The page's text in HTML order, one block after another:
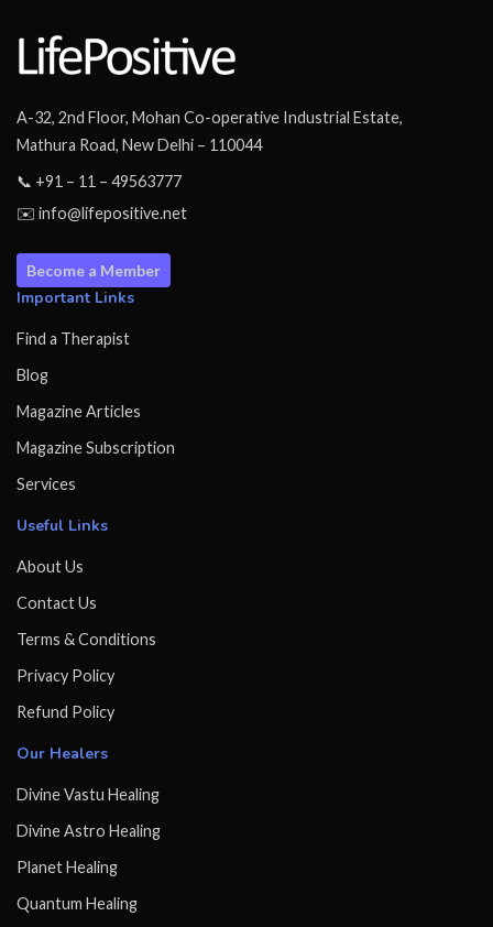
A-32, 2nd Floor, Mohan Co-operative Industrial Estate,
Mathura Road, New Delhi – 110044
📞 +91 – 11 – 49563777
✉️ info@lifepositive.net
Become a Member
Important Links
Find a Therapist
Blog
Magazine Articles
Magazine Subscription
Services
Useful Links
About Us
Contact Us
Terms & Conditions
Privacy Policy
Refund Policy
Our Healers
Divine Vastu Healing
Divine Astro Healing
Planet Healing
Quantum Healing